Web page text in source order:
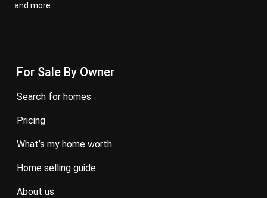
and more
For Sale By Owner
search for homes
pricing
what’s my home worth
home selling guide
about us